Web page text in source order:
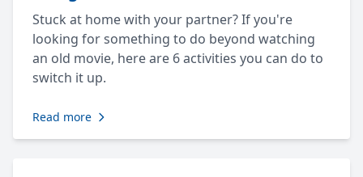
Stuck at home with your partner? If you're
looking for something to do beyond watching
an old movie, here are 6 activities you can do to
switch it up.
Read more